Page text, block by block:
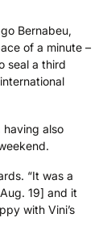
Bernabeu,
of a minute –
seal a third
having also
“It was a
19] and it
with Vini’s